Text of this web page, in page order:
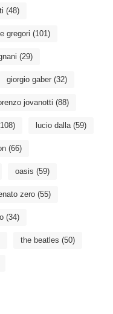
(48)
gregori (101)
(29)
giorgio gaber(32)
jovanotti (88)
lucio dalla(59)
(66)
oasis (59)
zero(55)
(34)
the beatles (50)